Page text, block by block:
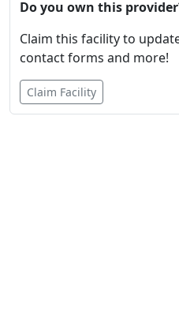
Do you own this
Claim this facility to
contact forms and more!
Claim Facility